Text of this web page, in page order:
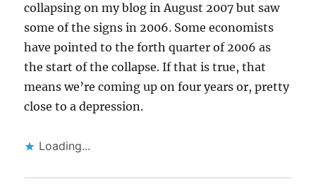
collapsing on my blog in August 2007 but saw
some of the signs in 2006. Some economists
have pointed to the forth quarter of 2006 as
the start of the collapse. If that is true, that
means we’re coming up on four years or, pretty
close to a depression.
Loading...